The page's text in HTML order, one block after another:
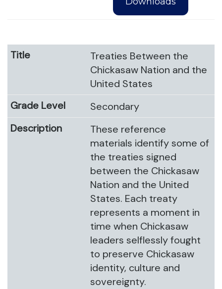
Treaties Between the
Chickasaw Nation and the
United States
Secondary
These reference
materials identify some of
the treaties signed
between the Chickasaw
Nation and the United
States. Each treaty
represents a moment in
time when Chickasaw
leaders selflessly fought
to preserve Chickasaw
identity, culture and
sovereignty.